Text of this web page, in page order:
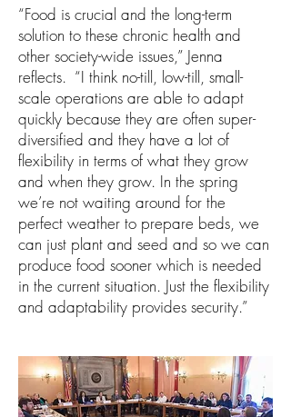
“Food is crucial and the long-term
solution to these chronic health and
other society-wide issues,” Jenna
reflects. “I think no-till, low-till, small-
scale operations are able to adapt
quickly because they are often super-
diversified and they have a lot of
flexibility in terms of what they grow
and when they grow. In the spring
we’re not waiting around for the
perfect weather to prepare beds, we
can just plant and seed and so we can
produce food sooner which is needed
in the current situation. Just the flexibility
and adaptability provides security.”